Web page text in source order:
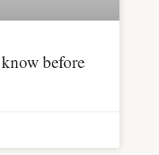
before